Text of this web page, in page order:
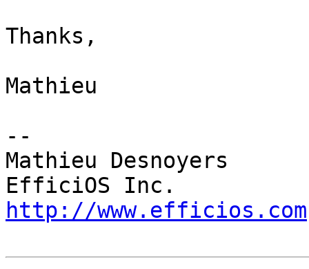
Thanks,
Mathieu
--
Mathieu Desnoyers
http://www.efficios.com